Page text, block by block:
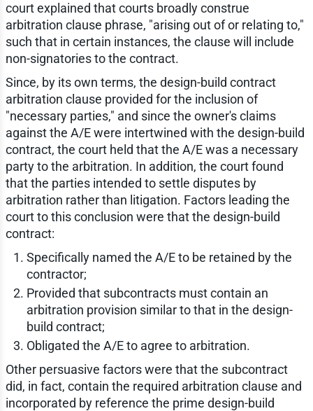
court explained that courts broadly construe
arbitration clause phrase, "arising out of or relating to,"
such that in certain instances, the clause will include
non-signatories to the contract.
Since, by its own terms, the design-build contract
arbitration clause provided for the inclusion of
"necessary parties," and since the owner's claims
against the A/E were intertwined with the design-build
contract, the court held that the A/E was a necessary
party to the arbitration. In addition, the court found
that the parties intended to settle disputes by
arbitration rather than litigation. Factors leading the
court to this conclusion were that the design-build
contract:
Specifically named the A/E to be retained by the
contractor;
Provided that subcontracts must contain an
arbitration provision similar to that in the design-
build contract;
Obligated the A/E to agree to arbitration.
Other persuasive factors were that the subcontract
did, in fact, contain the required arbitration clause and
incorporated by reference the prime design-build